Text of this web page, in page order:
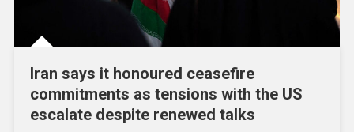
Iran says it honoured ceasefire
commitments as tensions with the US
escalate despite renewed talks